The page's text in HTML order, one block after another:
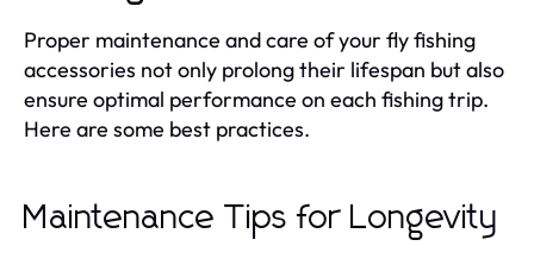
Proper maintenance and care of your fly fishing
accessories not only prolong their lifespan but also
ensure optimal performance on each fishing trip.
Here are some best practices.
Maintenance Tips for Longevity